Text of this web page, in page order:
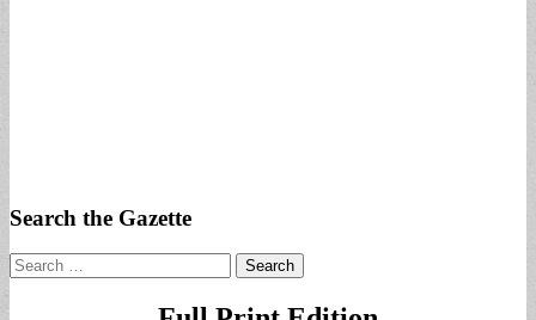
Search the Gazette
Search
for: